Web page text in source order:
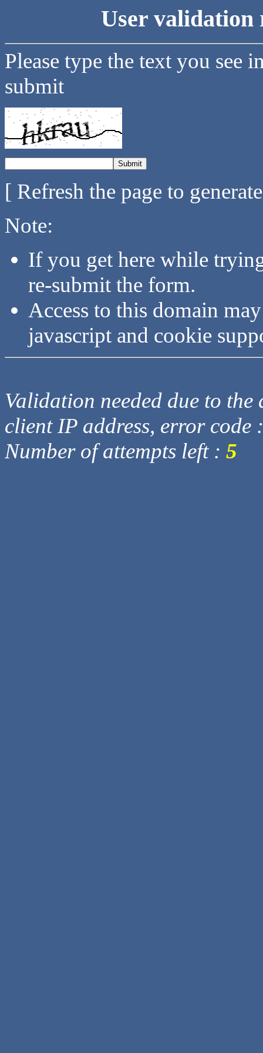
User validation
Please type the text you see
submit
[ Refresh the page to
Note:
If you get here while
re-submit the form.
Access to this domain
javascript and cookie
Validation needed due to
client IP address, error code
Number of attempts left : 5